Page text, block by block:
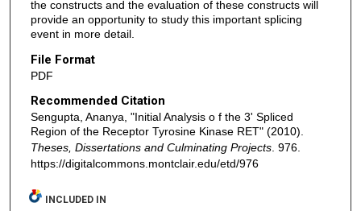
the constructs and the evaluation of these constructs will
provide an opportunity to study this important splicing
event in more detail.
File Format
PDF
Recommended Citation
Sengupta, Ananya, "Initial Analysis o f the 3' Spliced
Region of the Receptor Tyrosine Kinase RET" (2010).
Theses, Dissertations and Culminating Projects. 976.
https://digitalcommons.montclair.edu/etd/976
INCLUDED IN